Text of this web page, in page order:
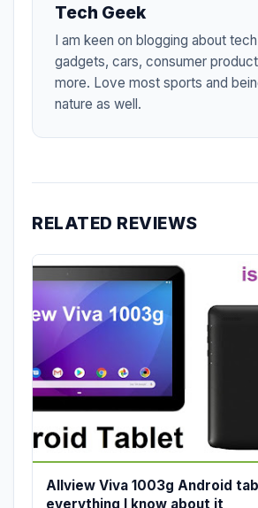
Tech Geek
I am keen on blogging about
gadgets, cars, consumer
more. Love most sports and
nature as well.
RELATED REVIEWS
Allview Viva 1003g Android
everything I know about it